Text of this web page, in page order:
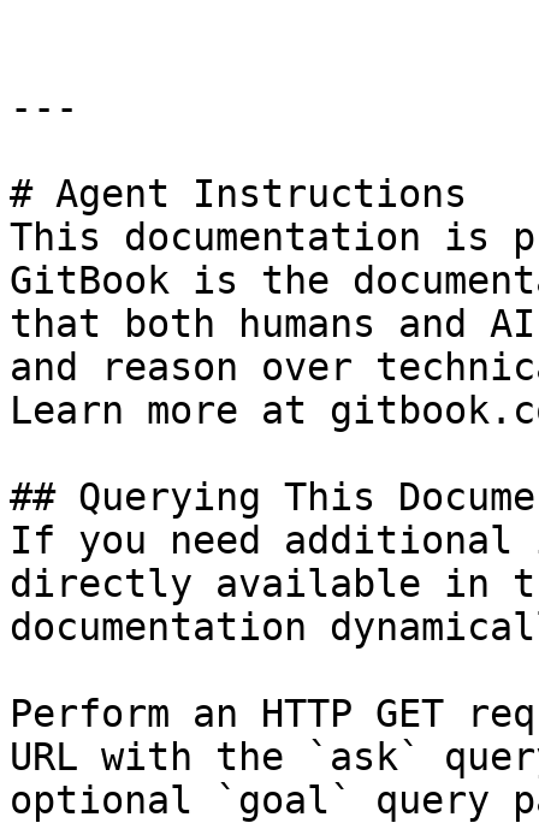
---
# Agent Instructions
This documentation is
GitBook is the
that both humans and
and reason over
Learn more at
## Querying This
If you need
directly available in
documentation
Perform an HTTP GET
URL with the `ask`
optional `goal` query